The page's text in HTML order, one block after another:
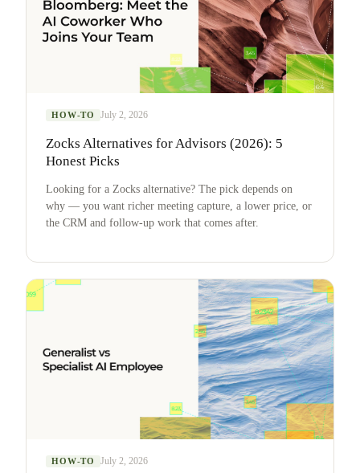
HOW-TO July 2, 2026
Zocks Alternatives for Advisors (2026): 5
Honest Picks
Looking for a Zocks alternative? The pick depends on
why — you want richer meeting capture, a lower price, or
the CRM and follow-up work that comes after.
HOW-TO July 2, 2026